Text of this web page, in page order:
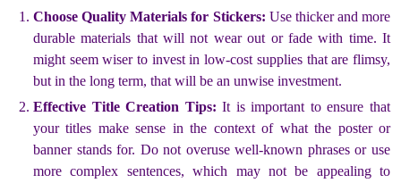
Choose Quality Materials for Stickers: Use thicker and more
durable materials that will not wear out or fade with time. It
might seem wiser to invest in low-cost supplies that are flimsy,
but in the long term, that will be an unwise investment.
Effective Title Creation Tips: It is important to ensure that
your titles make sense in the context of what the poster or
banner stands for. Do not overuse well-known phrases or use
more complex sentences, which may not be appealing to